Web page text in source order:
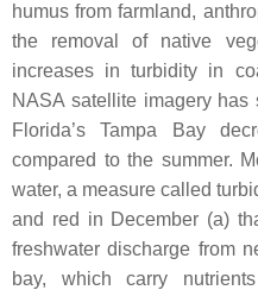
humus from farmland,
the removal of native
increases in turbidity in
NASA satellite imagery
Florida’s Tampa Bay
compared to the summer.
water, a measure called
and red in December (a)
freshwater discharge from
bay, which carry